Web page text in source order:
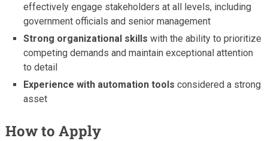
effectively engage stakeholders at all levels, including
government officials and senior management
Strong organizational skills with the ability to prioritize
competing demands and maintain exceptional attention
to detail
Experience with automation tools considered a strong
asset
How to Apply